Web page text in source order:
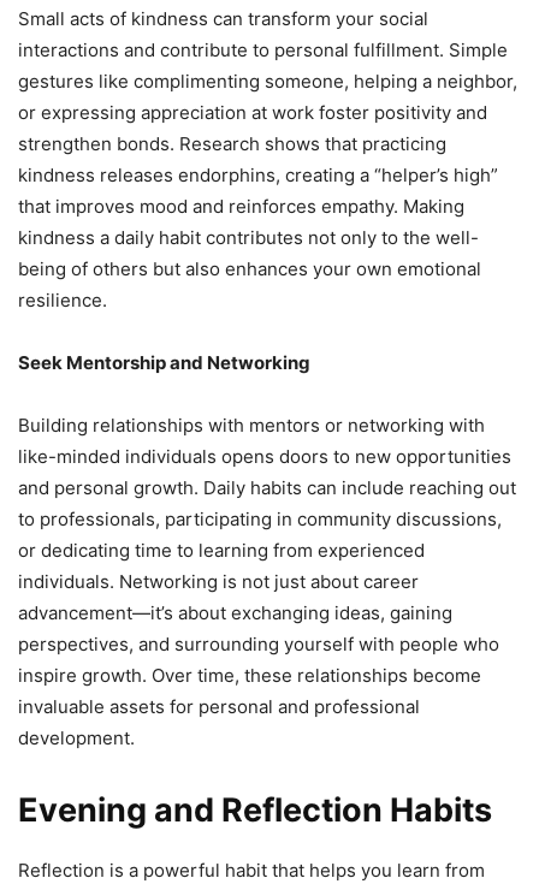
Small acts of kindness can transform your social
interactions and contribute to personal fulfillment. Simple
gestures like complimenting someone, helping a neighbor,
or expressing appreciation at work foster positivity and
strengthen bonds. Research shows that practicing
kindness releases endorphins, creating a “helper’s high”
that improves mood and reinforces empathy. Making
kindness a daily habit contributes not only to the well-
being of others but also enhances your own emotional
resilience.
Seek Mentorship and Networking
Building relationships with mentors or networking with
like-minded individuals opens doors to new opportunities
and personal growth. Daily habits can include reaching out
to professionals, participating in community discussions,
or dedicating time to learning from experienced
individuals. Networking is not just about career
advancement—it’s about exchanging ideas, gaining
perspectives, and surrounding yourself with people who
inspire growth. Over time, these relationships become
invaluable assets for personal and professional
development.
Evening and Reflection Habits
Reflection is a powerful habit that helps you learn from